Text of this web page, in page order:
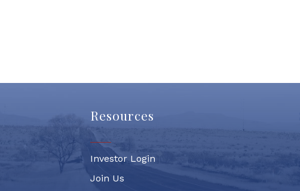
Resources
Investor Login
Join Us